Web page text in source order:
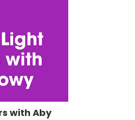
with Aby